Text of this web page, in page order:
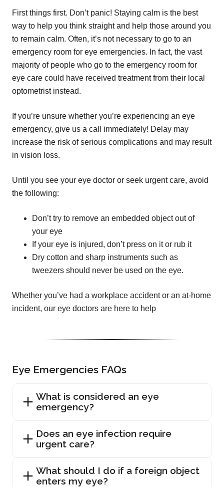
First things first. Don’t panic! Staying calm is the best
way to help you think straight and help those around you
to remain calm. Often, it’s not necessary to go to an
emergency room for eye emergencies. In fact, the vast
majority of people who go to the emergency room for
eye care could have received treatment from their local
optometrist instead.
If you’re unsure whether you’re experiencing an eye
emergency, give us a call immediately! Delay may
increase the risk of serious complications and may result
in vision loss.
Until you see your eye doctor or seek urgent care, avoid
the following:
Don’t try to remove an embedded object out of
your eye
If your eye is injured, don’t press on it or rub it
Dry cotton and sharp instruments such as
tweezers should never be used on the eye.
Whether you’ve had a workplace accident or an at-home
incident, our eye doctors are here to help
Eye Emergencies FAQs
What is considered an eye
emergency?
Does an eye infection require
urgent care?
What should I do if a foreign object
enters my eye?